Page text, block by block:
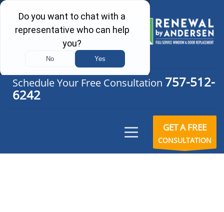
Schedule Your Free Consultation 757-512-
6242
GET A FREE
CONSULTATION